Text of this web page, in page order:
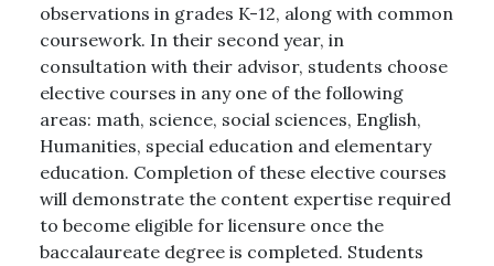
observations in grades K-12, along with common
coursework. In their second year, in
consultation with their advisor, students choose
elective courses in any one of the following
areas: math, science, social sciences, English,
Humanities, special education and elementary
education. Completion of these elective courses
will demonstrate the content expertise required
to become eligible for licensure once the
baccalaureate degree is completed. Students